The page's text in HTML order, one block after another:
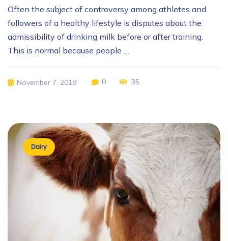
Often the subject of controversy among athletes and
followers of a healthy lifestyle is disputes about the
admissibility of drinking milk before or after training.
This is normal because people …
November 7, 2018 0 35
Dairy